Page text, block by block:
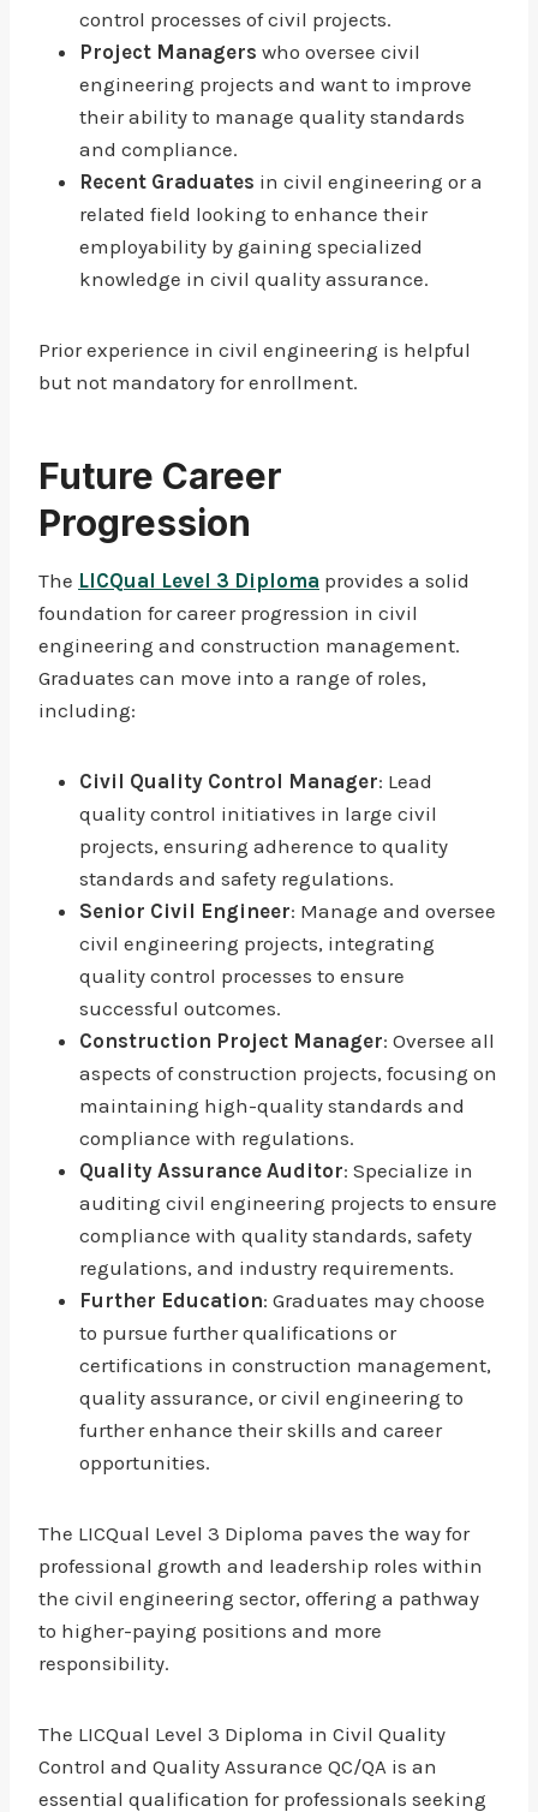
control processes of civil projects.
Project Managers who oversee civil
engineering projects and want to improve
their ability to manage quality standards
and compliance.
Recent Graduates in civil engineering or a
related field looking to enhance their
employability by gaining specialized
knowledge in civil quality assurance.
Prior experience in civil engineering is helpful
but not mandatory for enrollment.
Future Career
Progression
The LICQual Level 3 Diploma provides a solid
foundation for career progression in civil
engineering and construction management.
Graduates can move into a range of roles,
including:
Civil Quality Control Manager: Lead
quality control initiatives in large civil
projects, ensuring adherence to quality
standards and safety regulations.
Senior Civil Engineer: Manage and oversee
civil engineering projects, integrating
quality control processes to ensure
successful outcomes.
Construction Project Manager: Oversee all
aspects of construction projects, focusing on
maintaining high-quality standards and
compliance with regulations.
Quality Assurance Auditor: Specialize in
auditing civil engineering projects to ensure
compliance with quality standards, safety
regulations, and industry requirements.
Further Education: Graduates may choose
to pursue further qualifications or
certifications in construction management,
quality assurance, or civil engineering to
further enhance their skills and career
opportunities.
The LICQual Level 3 Diploma paves the way for
professional growth and leadership roles within
the civil engineering sector, offering a pathway
to higher-paying positions and more
responsibility.
The LICQual Level 3 Diploma in Civil Quality
Control and Quality Assurance QC/QA is an
essential qualification for professionals seeking